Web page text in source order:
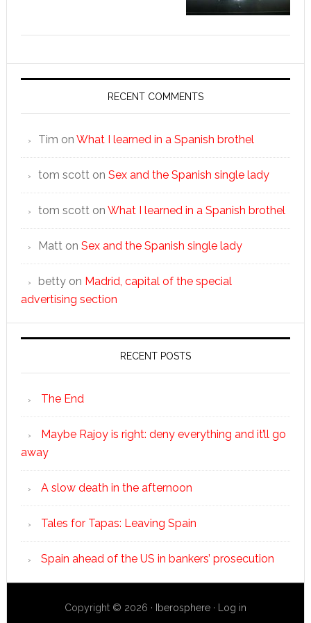
RECENT COMMENTS
Tim on What I learned in a Spanish brothel
tom scotton Sex and the Spanish single lady
tom scotton What I learned in a Spanish brothel
Matton Sex and the Spanish single lady
bettyon Madrid, capital of the special
advertising section
RECENT POSTS
The End
Maybe Rajoy is right: deny everything and it’ll go
away
A slow death in the afternoon
Tales for Tapas: Leaving Spain
Spain ahead of the US in bankers’ prosecution
Copyright © 2026 · Iberosphere· Log in